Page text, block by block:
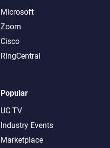
Microsoft
Zoom
Cisco
RingCentral
Popular
UC TV
Industry Events
Marketplace